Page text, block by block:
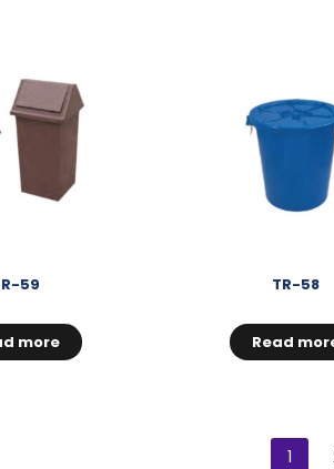
59
more
TR-58
Read
1